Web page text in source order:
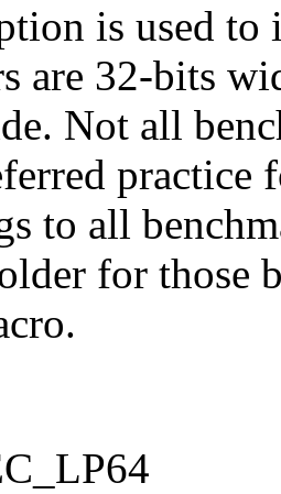
is used to
are 32-bits
Not all
practice
to all
for those